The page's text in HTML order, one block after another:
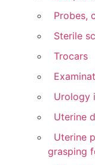
Probes,
Sterile
Trocars
Urology
Uterine
Uterine
grasping